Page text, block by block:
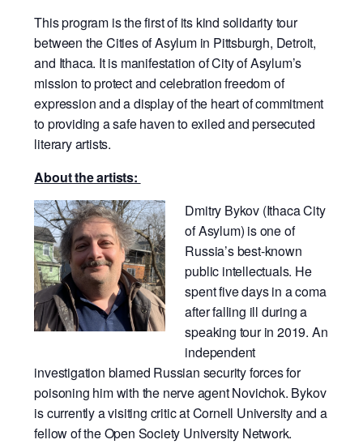
This program is the first of its kind solidarity tour
between the Cities of Asylum in Pittsburgh, Detroit,
and Ithaca. It is manifestation of City of Asylum’s
mission to protect and celebration freedom of
expression and a display of the heart of commitment
to providing a safe haven to exiled and persecuted
literary artists.
About the artists:
Dmitry Bykov (Ithaca City
of Asylum) is one of
Russia’s best-known
public intellectuals. He
spent five days in a coma
after falling ill during a
speaking tour in 2019. An
independent
investigation blamed Russian security forces for
poisoning him with the nerve agent Novichok. Bykov
is currently a visiting critic at Cornell University and a
fellow of the Open Society University Network.